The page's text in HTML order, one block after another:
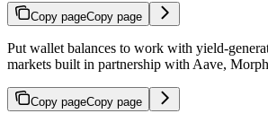
Copy pageCopy page
Put wallet balances to work with yield-
markets built in partnership with Aave,
Copy pageCopy page